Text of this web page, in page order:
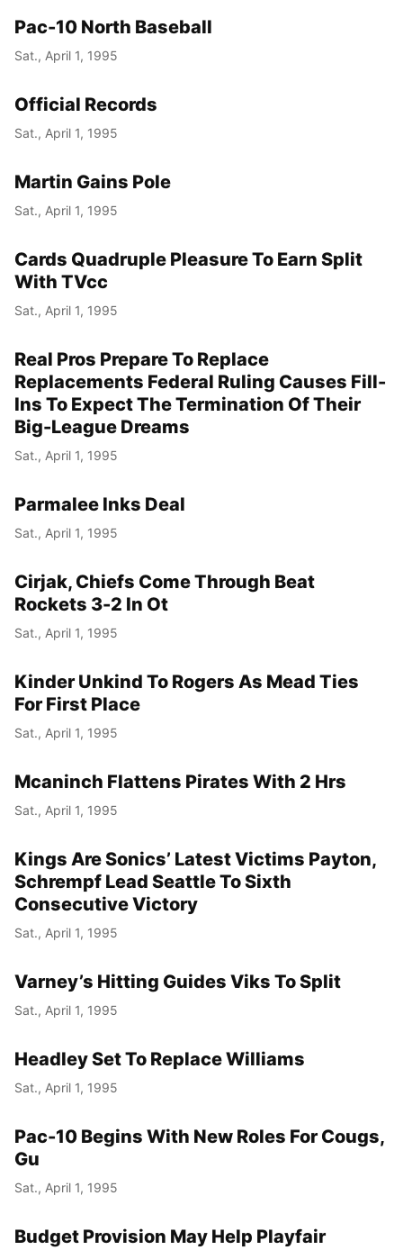
Pac-10 North Baseball
Sat., April 1, 1995
Official Records
Sat., April 1, 1995
Martin Gains Pole
Sat., April 1, 1995
Cards Quadruple Pleasure To Earn Split
With TVcc
Sat., April 1, 1995
Real Pros Prepare To Replace
Replacements Federal Ruling Causes Fill-
Ins To Expect The Termination Of Their
Big-League Dreams
Sat., April 1, 1995
Parmalee Inks Deal
Sat., April 1, 1995
Cirjak, Chiefs Come Through Beat
Rockets 3-2 In Ot
Sat., April 1, 1995
Kinder Unkind To Rogers As Mead Ties
For First Place
Sat., April 1, 1995
Mcaninch Flattens Pirates With 2 Hrs
Sat., April 1, 1995
Kings Are Sonics’ Latest Victims Payton,
Schrempf Lead Seattle To Sixth
Consecutive Victory
Sat., April 1, 1995
Varney’s Hitting Guides Viks To Split
Sat., April 1, 1995
Headley Set To Replace Williams
Sat., April 1, 1995
Pac-10 Begins With New Roles For Cougs,
Gu
Sat., April 1, 1995
Budget Provision May Help Playfair